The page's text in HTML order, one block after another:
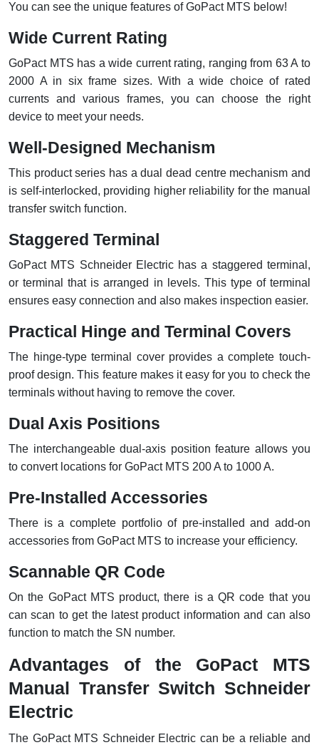
You can see the unique features of GoPact MTS below!
Wide Current Rating
GoPact MTS has a wide current rating, ranging from 63 A to
2000 A in six frame sizes. With a wide choice of rated
currents and various frames, you can choose the right
device to meet your needs.
Well-Designed Mechanism
This product series has a dual dead centre mechanism and
is self-interlocked, providing higher reliability for the manual
transfer switch function.
Staggered Terminal
GoPact MTS Schneider Electric has a staggered terminal,
or terminal that is arranged in levels. This type of terminal
ensures easy connection and also makes inspection easier.
Practical Hinge and Terminal Covers
The hinge-type terminal cover provides a complete touch-
proof design. This feature makes it easy for you to check the
terminals without having to remove the cover.
Dual Axis Positions
The interchangeable dual-axis position feature allows you
to convert locations for GoPact MTS 200 A to 1000 A.
Pre-Installed Accessories
There is a complete portfolio of pre-installed and add-on
accessories from GoPact MTS to increase your efficiency.
Scannable QR Code
On the GoPact MTS product, there is a QR code that you
can scan to get the latest product information and can also
function to match the SN number.
Advantages of the GoPact MTS
Manual Transfer Switch Schneider
Electric
The GoPact MTS Schneider Electric can be a reliable and